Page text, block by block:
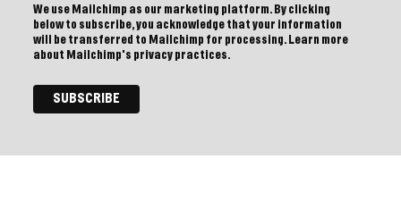
We use Mailchimp as our marketing platform. By clicking
below to subscribe, you acknowledge that your information
will be transferred to Mailchimp for processing. Learn more
about Mailchimp's privacy practices.